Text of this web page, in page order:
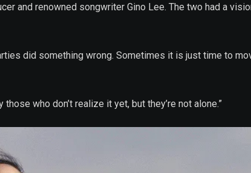
and renowned songwriter Gino Lee. The two had a
did something wrong. Sometimes it is just time to
who don’t realize it yet, but they’re not alone.”